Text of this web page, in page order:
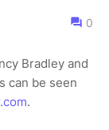
0
Bradley and
can be seen
.